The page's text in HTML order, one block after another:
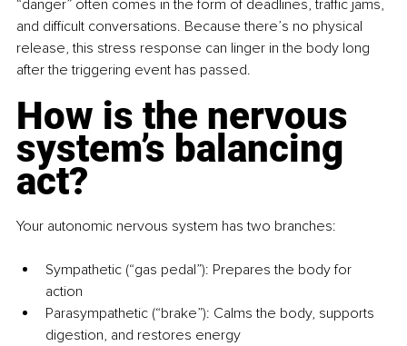
“danger” often comes in the form of deadlines, traffic jams,
and difficult conversations. Because there’s no physical
release, this stress response can linger in the body long
after the triggering event has passed.
How is the nervous
system’s balancing
act?
Your autonomic nervous system has two branches:
Sympathetic (“gas pedal”): Prepares the body for
action
Parasympathetic (“brake”): Calms the body, supports
digestion, and restores energy